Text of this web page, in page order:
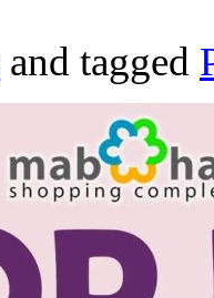
and tagged